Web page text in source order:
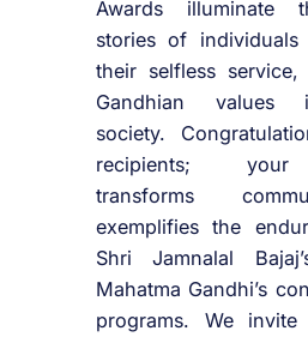
Awards illuminate
stories of
their selfless
Gandhian values
society.
recipients; your
transforms
exemplifies the
Shri Jamnalal
Mahatma Gandhi’s
programs. We